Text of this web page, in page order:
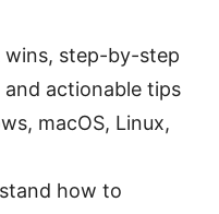
wins, step-by-step
actionable tips
macOS, Linux,
how to